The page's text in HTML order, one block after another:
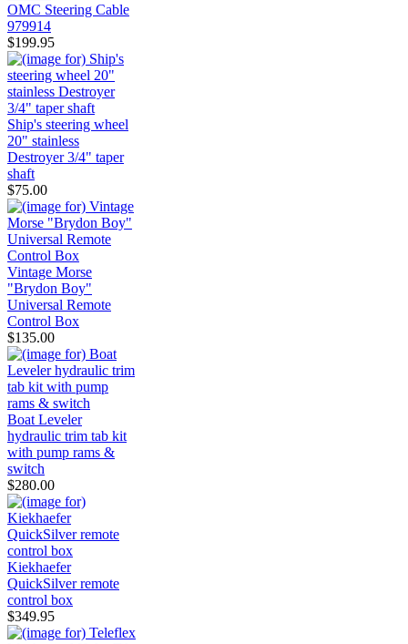
OMC Steering Cable
979914
$199.95
Ship's steering wheel
20" stainless
Destroyer 3/4" taper
shaft
$75.00
Vintage Morse
"Brydon Boy"
Universal Remote
Control Box
$135.00
Boat Leveler
hydraulic trim tab kit
with pump rams &
switch
$280.00
Kiekhaefer
QuickSilver remote
control box
$349.95